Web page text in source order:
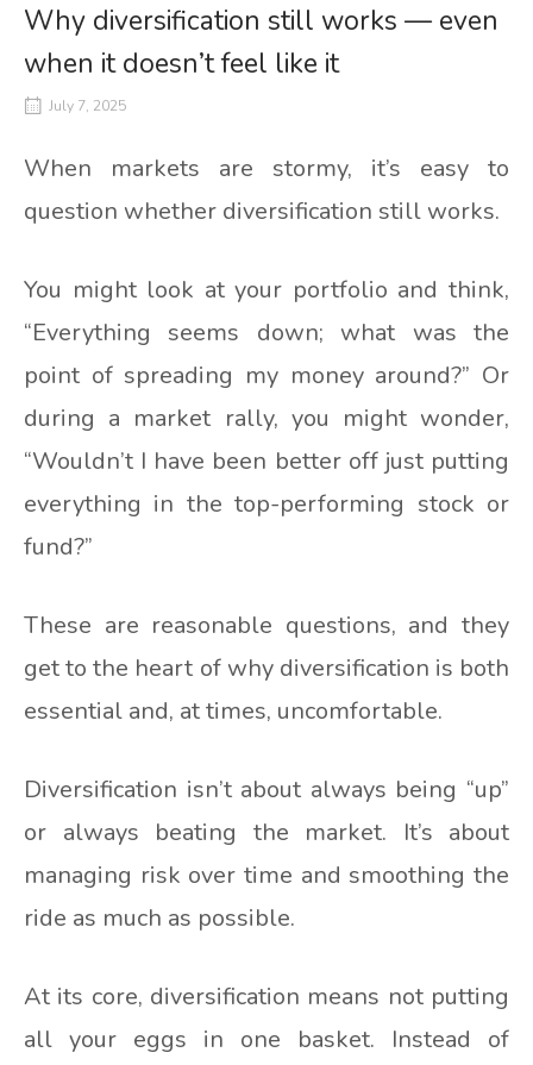
Why diversification still works — even
when it doesn’t feel like it
July 7, 2025
When markets are stormy, it’s easy to
question whether diversification still works.
You might look at your portfolio and think,
“Everything seems down; what was the
point of spreading my money around?” Or
during a market rally, you might wonder,
“Wouldn’t I have been better off just putting
everything in the top-performing stock or
fund?”
These are reasonable questions, and they
get to the heart of why diversification is both
essential and, at times, uncomfortable.
Diversification isn’t about always being “up”
or always beating the market. It’s about
managing risk over time and smoothing the
ride as much as possible.
At its core, diversification means not putting
all your eggs in one basket. Instead of